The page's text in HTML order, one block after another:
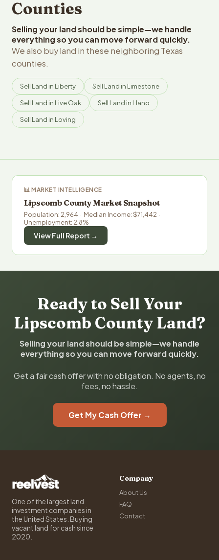
Counties
Selling your land should be simple—we handle
everything so you can move forward quickly.
We also buy land in these neighboring Texas
counties.
Sell Land in Liberty Sell Land in Limestone
Sell Land in Live Oak Sell Land in Llano
Sell Land in Loving
📊 MARKET INTELLIGENCE
Lipscomb County Market Snapshot
Population: 2,964 · Median Income: $71,442 ·
Unemployment: 2.8%
View Full Report →
Ready to Sell Your
Lipscomb County Land?
Selling your land should be simple—we handle
everything so you can move forward quickly.
Get a fair cash offer with no obligation. No agents, no
fees, no hassle.
Get My Cash Offer →
One of the largest land
investment companies in
the United States. Buying
vacant land for cash since
2020.
Company
About Us
FAQ
Contact